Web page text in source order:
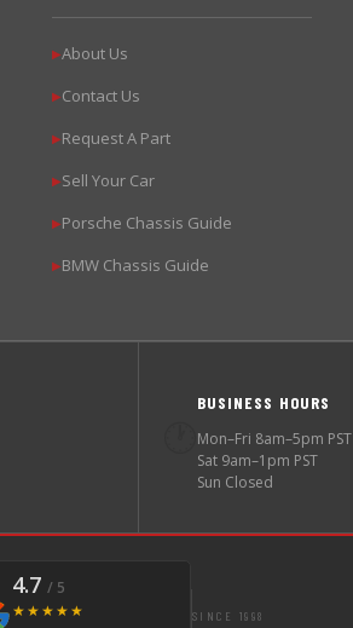
▶About Us
▶Contact Us
▶Request A Part
▶Sell Your Car
▶Porsche Chassis Guide
▶BMW Chassis Guide
BUSINESS HOURS
Mon–Fri 8am–5pm PST
Sat 9am–1pm PST
Sun Closed
4.7 / 5
★★★★★
SINCE 1998